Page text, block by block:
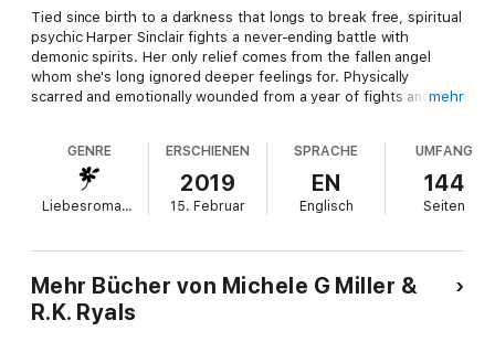
Tied since birth to a darkness that longs to break free, spiritual
psychic Harper Sinclair fights a never-ending battle with
demonic spirits. Her only relief comes from the fallen angel
whom she's long ignored deeper feelings for. Physically
scarred and emotionally wounded from a year of fights and
changing her relationship with the one friend she trusts the
Elias Jamison is a fallen angel. He lost his place in Heaven when
For centuries, Elias maintained his innate goodness, fought
against evil, and protected those in need—except for one.
Grief-stricken, Elias pushed his loss aside for over one
hundred years as he watched over the Freeman bloodline from
mehr
GENRE
Liebesromane
ERSCHIENEN
2019
15. Februar
SPRACHE
EN
Englisch
UMFANG
144
Seiten
Mehr Bücher von Michele G Miller &
R.K. Ryals